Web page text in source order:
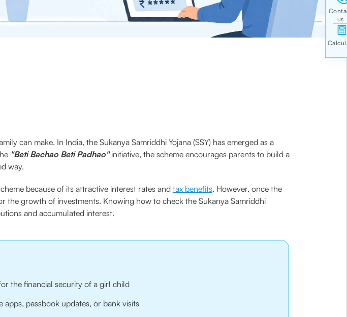
can make. In India, the Sukanya Samriddhi Yojana (SSY) has emerged as a
"Beti Bachao Beti Padhao"initiative, the scheme encourages parents to build a
way.
because of its attractive interest rates and tax benefits. However, once the
growth of investments. Knowing how to check the Sukanya Samriddhi
and accumulated interest.
the financial security of a girl child
passbook updates, or bank visits